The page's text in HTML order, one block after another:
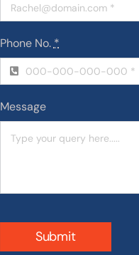
Phone No. *
Message
Submit